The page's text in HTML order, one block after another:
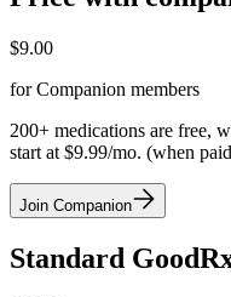
$9.00
for Companion members
200+ medications are free,
start at $9.99/mo. (when
Join Companion
Standard